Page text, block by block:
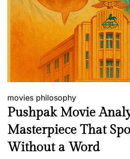
movies philosophy
Pushpak Movie
Masterpiece That
Without a Word